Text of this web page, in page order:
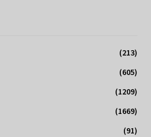
(213)
(605)
(1209)
(1669)
(91)